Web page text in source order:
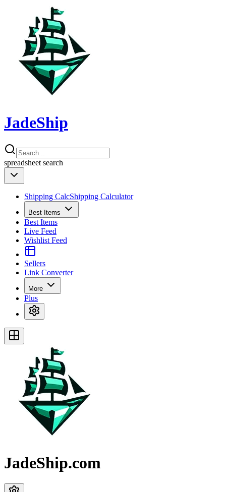
JadeShip
spreadsheet search
Shipping CalcShipping Calculator
Best Items
Best Items
Live Feed
Wishlist Feed
Sellers
Link Converter
More
Plus
JadeShip.com